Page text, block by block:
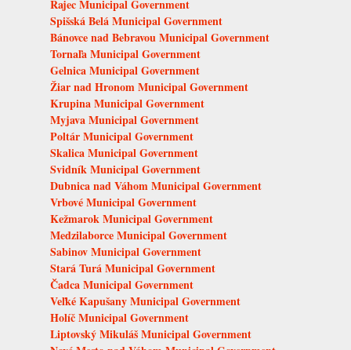
Rajec Municipal Government
Spišská Belá Municipal Government
Bánovce nad Bebravou Municipal Government
Tornaľa Municipal Government
Gelnica Municipal Government
Žiar nad Hronom Municipal Government
Krupina Municipal Government
Myjava Municipal Government
Poltár Municipal Government
Skalica Municipal Government
Svidník Municipal Government
Dubnica nad Váhom Municipal Government
Vrbové Municipal Government
Kežmarok Municipal Government
Medzilaborce Municipal Government
Sabinov Municipal Government
Stará Turá Municipal Government
Čadca Municipal Government
Veľké Kapušany Municipal Government
Holíč Municipal Government
Liptovský Mikuláš Municipal Government